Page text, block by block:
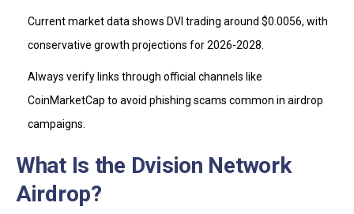
Current market data shows DVI trading around $0.0056, with
conservative growth projections for 2026-2028.
Always verify links through official channels like
CoinMarketCap to avoid phishing scams common in airdrop
campaigns.
What Is the Dvision Network
Airdrop?